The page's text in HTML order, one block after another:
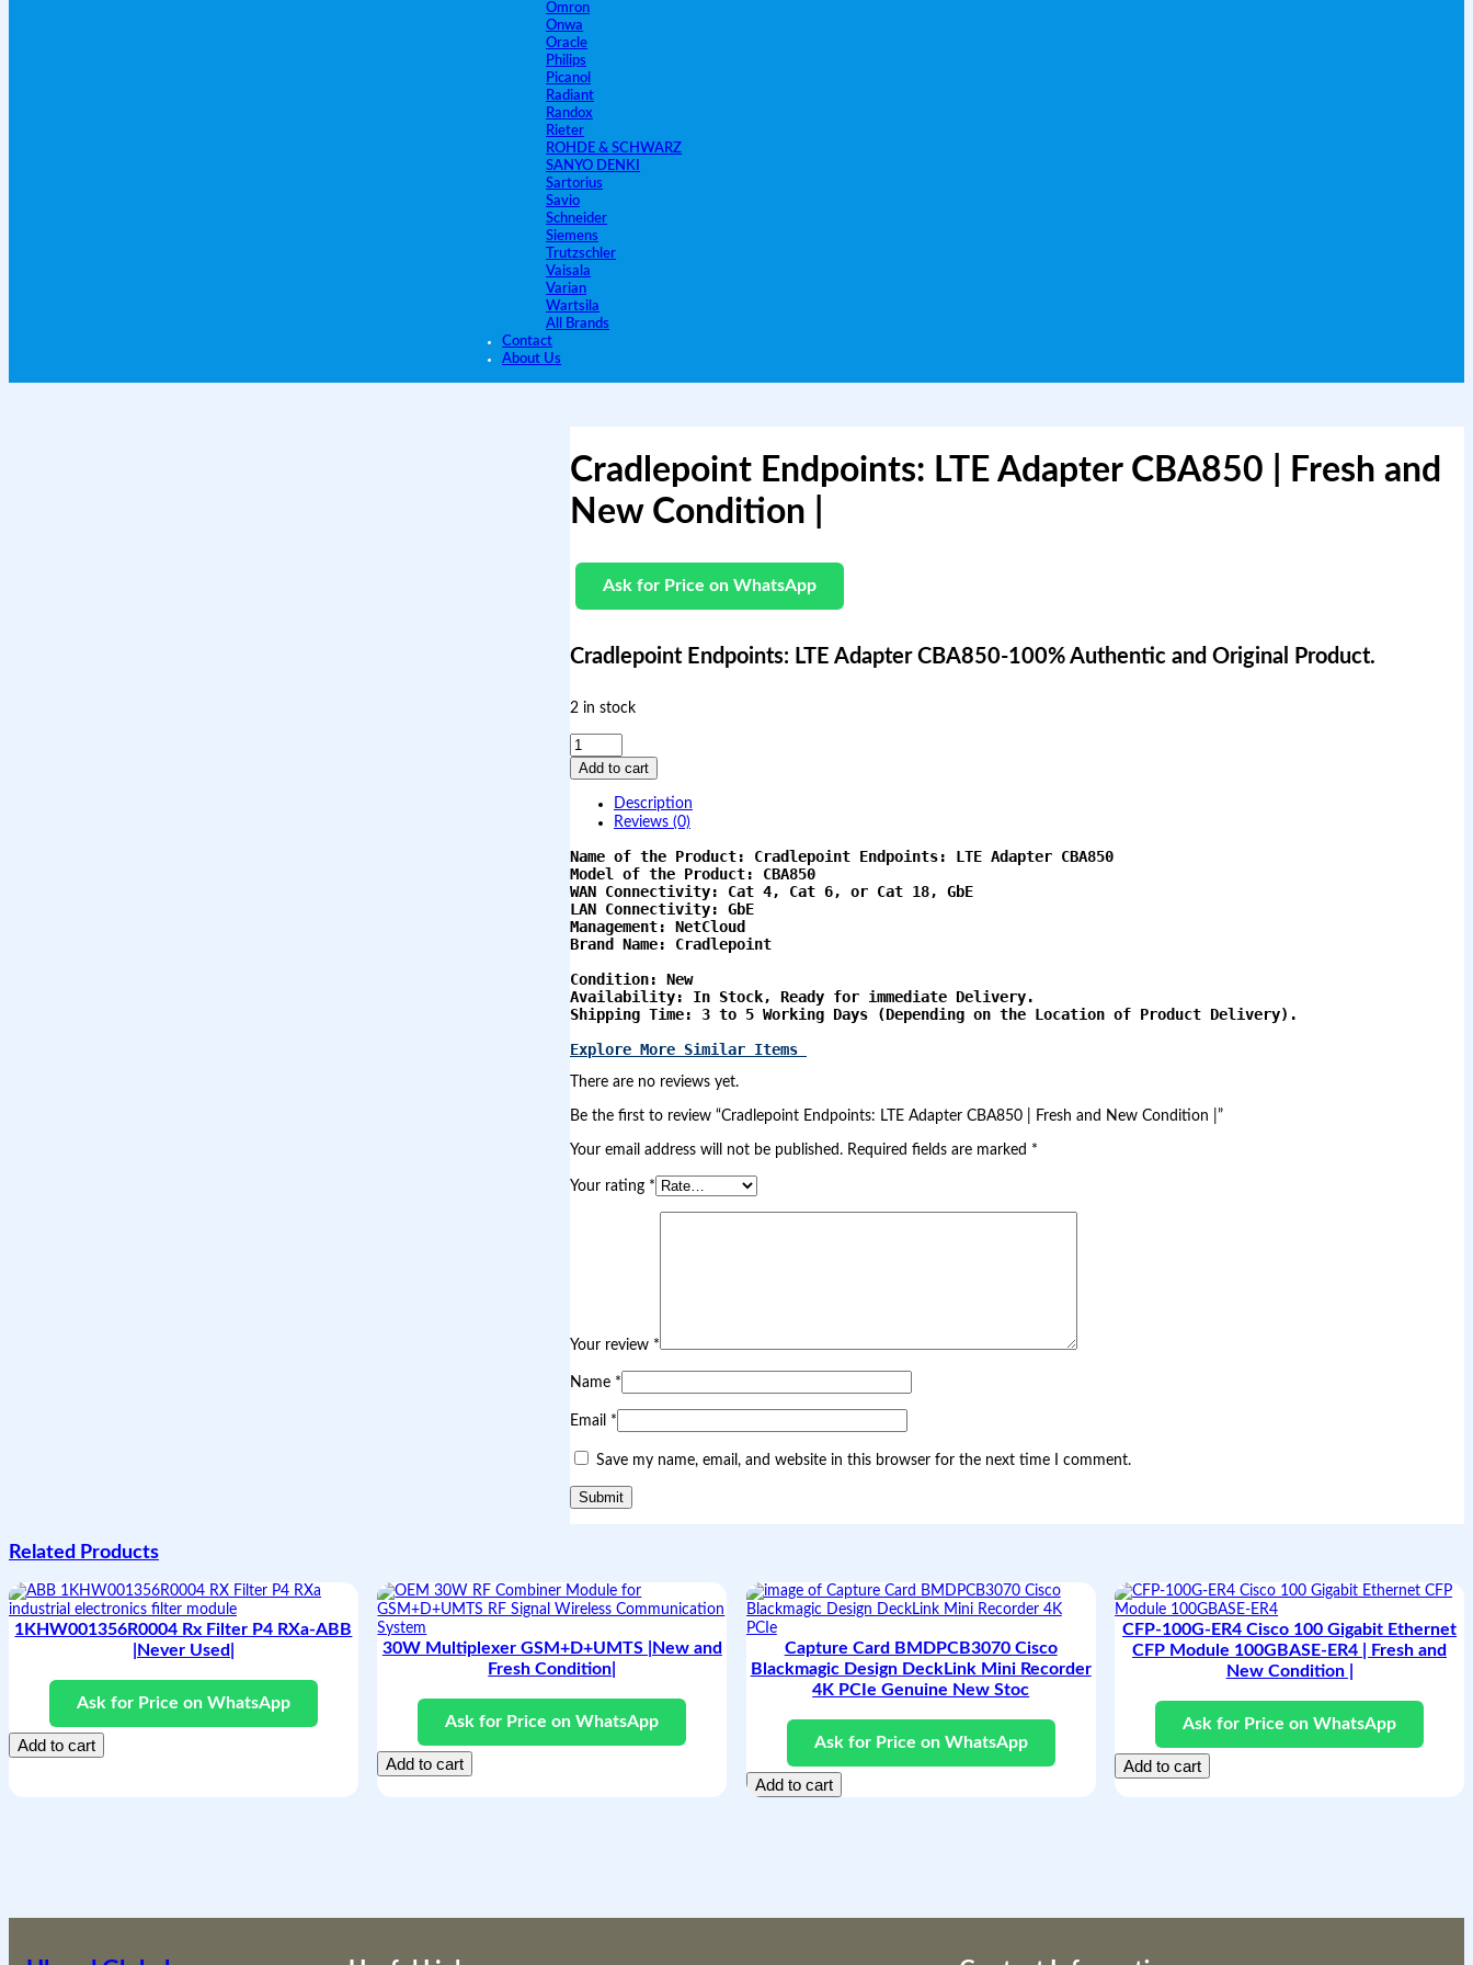
Omron
Onwa
Oracle
Philips
Picanol
Radiant
Randox
Rieter
ROHDE & SCHWARZ
SANYO DENKI
Sartorius
Savio
Schneider
Siemens
Trutzschler
Vaisala
Varian
Wartsila
All Brands
Contact
About Us
Cradlepoint Endpoints: LTE Adapter CBA850 | Fresh and
New Condition |
Ask for Price on WhatsApp
Cradlepoint Endpoints: LTE Adapter CBA850-100% Authentic and Original Product.
2 in stock
C
r
a
p
o
i
t
E
d
p
o
n
t
:
T
A
B
8
0
F
e
s
d
N
e
C
o
i
t
t
Add to cart
Description
Reviews (0)
Name of the Product: Cradlepoint Endpoints: LTE Adapter CBA850
Model of the Product: CBA850
WAN Connectivity: Cat 4, Cat 6, or Cat 18, GbE
LAN Connectivity: GbE
Management: NetCloud
Brand Name: Cradlepoint
Condition: New
Availability: In Stock, Ready for immediate Delivery.
Shipping Time: 3 to 5 Working Days (Depending on the Location of Product Delivery).
Explore More Similar Items
There are no reviews yet.
Be the first to review “Cradlepoint Endpoints: LTE Adapter CBA850 | Fresh and New Condition |”
Your email address will not be published. Required fields are marked *
Your rating *
Your review *
Name *
Email *
Save my name, email, and website in this browser for the next time I comment.
Related Products
1KHW001356R0004 Rx Filter P4 RXa-ABB
|Never Used|
Ask for Price on WhatsApp
Add to cart
30W Multiplexer GSM+D+UMTS |New and
Fresh Condition|
Ask for Price on WhatsApp
Add to cart
Capture Card BMDPCB3070 Cisco
Blackmagic Design DeckLink Mini Recorder
4K PCIe Genuine New Stoc
Ask for Price on WhatsApp
Add to cart
CFP-100G-ER4 Cisco 100 Gigabit Ethernet
CFP Module 100GBASE-ER4 | Fresh and
New Condition |
Ask for Price on WhatsApp
Add to cart